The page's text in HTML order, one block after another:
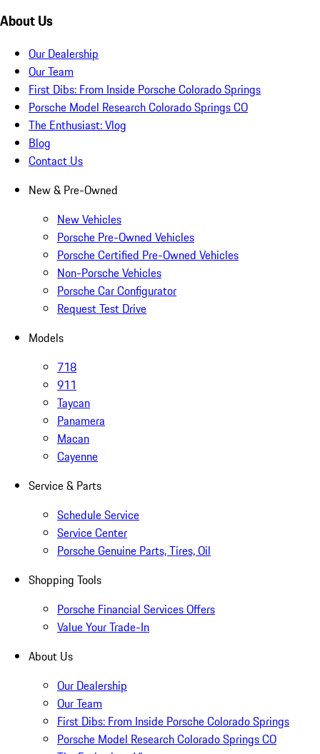
About Us
Our Dealership
Our Team
First Dibs: From Inside Porsche Colorado Springs
Porsche Model Research Colorado Springs CO
The Enthusiast: Vlog
Blog
Contact Us
New & Pre-Owned
New Vehicles
Porsche Pre-Owned Vehicles
Porsche Certified Pre-Owned Vehicles
Non-Porsche Vehicles
Porsche Car Configurator
Request Test Drive
Models
718
911
Taycan
Panamera
Macan
Cayenne
Service & Parts
Schedule Service
Service Center
Porsche Genuine Parts, Tires, Oil
Shopping Tools
Porsche Financial Services Offers
Value Your Trade-In
About Us
Our Dealership
Our Team
First Dibs: From Inside Porsche Colorado Springs
Porsche Model Research Colorado Springs CO